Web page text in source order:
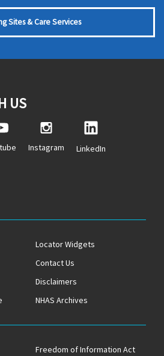
Sites & Care Services
US
Instagram LinkedIn
Locator Widgets
Contact Us
Disclaimers
NHAS Archives
Freedom of Information Act